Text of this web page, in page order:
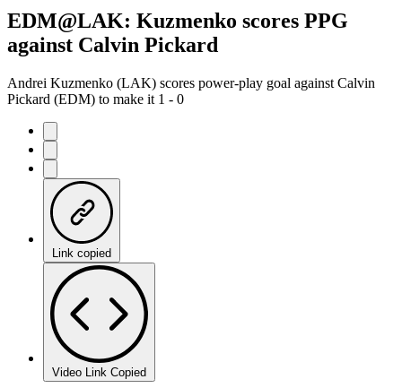
EDM@LAK: Kuzmenko scores PPG
against Calvin Pickard
Andrei Kuzmenko (LAK) scores power-play goal against Calvin
Pickard (EDM) to make it 1 - 0
Link copied
Video Link Copied